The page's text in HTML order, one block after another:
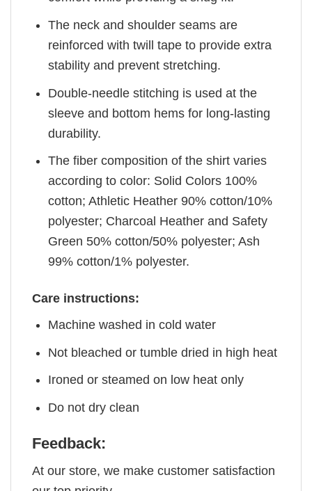
The neck and shoulder seams are
reinforced with twill tape to provide extra
stability and prevent stretching.
Double-needle stitching is used at the
sleeve and bottom hems for long-lasting
durability.
The fiber composition of the shirt varies
according to color: Solid Colors 100%
cotton; Athletic Heather 90% cotton/10%
polyester; Charcoal Heather and Safety
Green 50% cotton/50% polyester; Ash
99% cotton/1% polyester.
Care instructions:
Machine washed in cold water
Not bleached or tumble dried in high heat
Ironed or steamed on low heat only
Do not dry clean
Feedback:
At our store, we make customer satisfaction